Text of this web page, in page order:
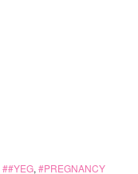
#YEG, PREGNANCY